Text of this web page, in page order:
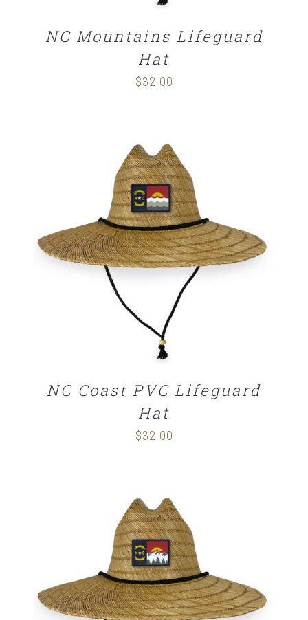
NC Mountains Lifeguard
Hat
$32.00
ADD TO CART / DETAILS
NC Coast PVC Lifeguard
Hat
$32.00
ADD TO CART / DETAILS